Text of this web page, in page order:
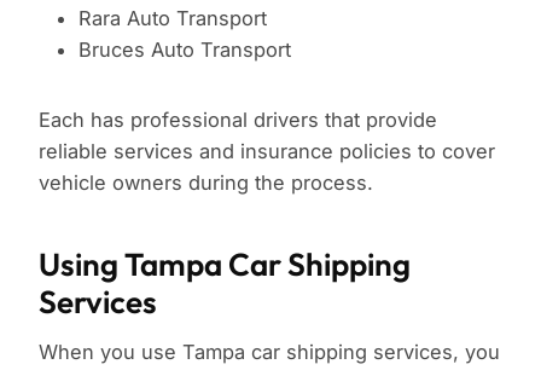
Rara Auto Transport
Bruces Auto Transport
Each has professional drivers that provide
reliable services and insurance policies to cover
vehicle owners during the process.
Using Tampa Car Shipping
Services
When you use Tampa car shipping services, you